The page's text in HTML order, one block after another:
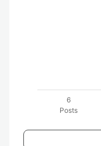
6
Posts